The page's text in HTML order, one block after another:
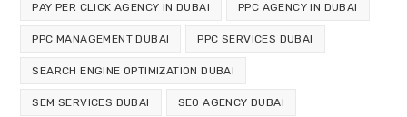
PAY PER CLICK AGENCY IN DUBAI PPC AGENCY IN DUBAI
PPC MANAGEMENT DUBAI PPC SERVICES DUBAI
SEARCH ENGINE OPTIMIZATION DUBAI
SEM SERVICES DUBAI SEO AGENCY DUBAI